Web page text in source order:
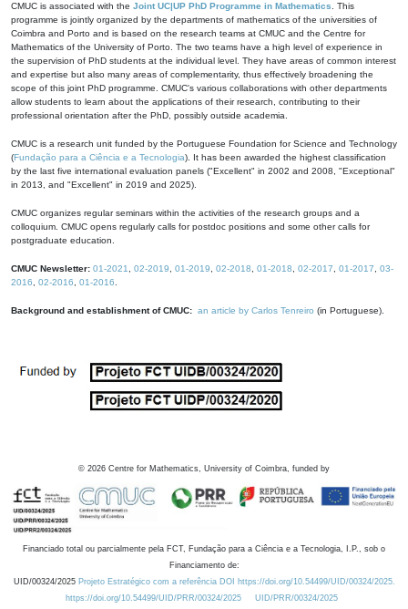
CMUC is associated with the Joint UC|UP PhD Programme in Mathematics . This
programme is jointly organized by the departments of mathematics of the universities of
Coimbra and Porto and is based on the research teams at CMUC and the Centre for
Mathematics of the University of Porto. The two teams have a high level of experience in
the supervision of PhD students at the individual level. They have areas of common interest
and expertise but also many areas of complementarity, thus effectively broadening the
scope of this joint PhD programme. CMUC's various collaborations with other departments
allow students to learn about the applications of their research, contributing to their
professional orientation after the PhD, possibly outside academia.
CMUC is a research unit funded by the Portuguese Foundation for Science and Technology
(Fundação para a Ciência e a Tecnologia). It has been awarded the highest classification
by the last five international evaluation panels ("Excellent" in 2002 and 2008, "Exceptional"
in 2013, and "Excellent" in 2019 and 2025).
CMUC organizes regular seminars within the activities of the research groups and a
colloquium. CMUC opens regularly calls for postdoc positions and some other calls for
postgraduate education.
CMUC Newsletter: 01-2021 02-2019 01-2019 02-2018 01-2018 02-2017 01-2017
03-
2016
02-2016 01-2016
Background and establishment of CMUC: an article by Carlos Tenreiro (in Portuguese).
© 2026 Centre for Mathematics, University of Coimbra, funded by
Financiado total ou parcialmente pela FCT, Fundação para a Ciência e a Tecnologia, I.P., sob o
Financiamento de:
UID/00324/2025 Projeto Estratégico com a referência DOI https://doi.org/10.54499/UID/00324/2025.
https://doi.org/10.54499/UID/PRR/00324/2025
UID/PRR/00324/2025